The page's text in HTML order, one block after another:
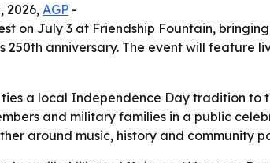
2026, AGP -
on July 3 at Friendship Fountain,
250th anniversary. The event will
a local Independence Day tradition to
and military families in a public
around music, history and community